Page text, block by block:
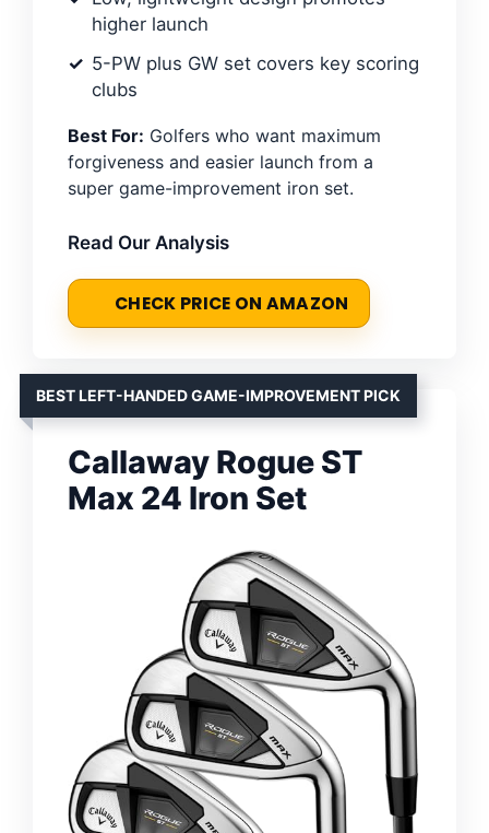
higher launch
5-PW plus GW set covers key scoring
clubs
Best For: Golfers who want maximum
forgiveness and easier launch from a
super game-improvement iron set.
Read Our Analysis
CHECK PRICE ON AMAZON
BEST LEFT-HANDED GAME-IMPROVEMENT PICK
Callaway Rogue ST
Max 24 Iron Set